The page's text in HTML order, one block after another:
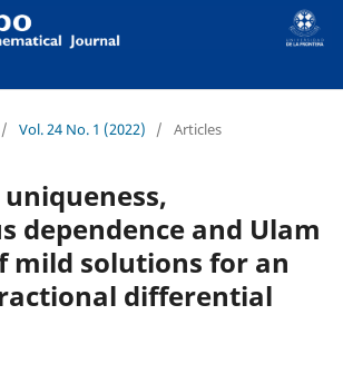
/ Vol. 24 No. 1 (2022) / Articles
uniqueness,
dependence and Ulam
mild solutions for an
differential